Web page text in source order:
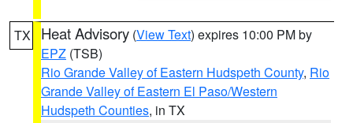
TX Heat Advisory (View Text) expires 10:00 PM by
EPZ (TSB)
Rio Grande Valley of Eastern Hudspeth County, Rio
Grande Valley of Eastern El Paso/Western
Hudspeth Counties, in TX